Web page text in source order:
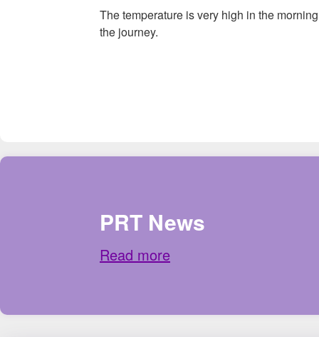
The temperature is very high in the
the journey.
PRT News
Read more